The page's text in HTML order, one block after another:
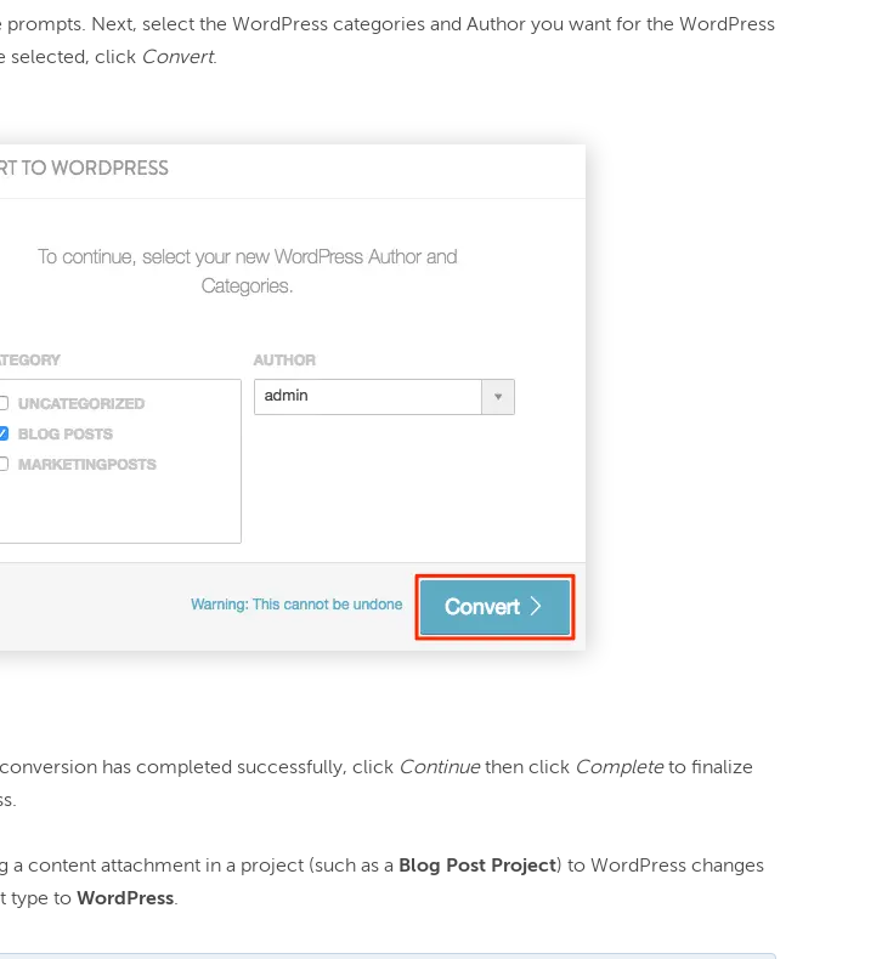
prompts. Next, select the WordPress categories and Author you want for the WordPress
selected, click Convert.
has completed successfully, click Continue then click Complete to finalize
a content attachment in a project (such as a Blog Post Project) to WordPress changes
type to WordPress